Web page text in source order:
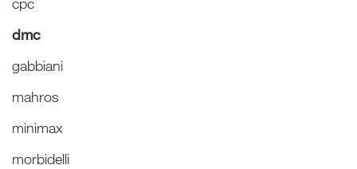
dmc
gabbiani
mahros
minimax
morbidelli